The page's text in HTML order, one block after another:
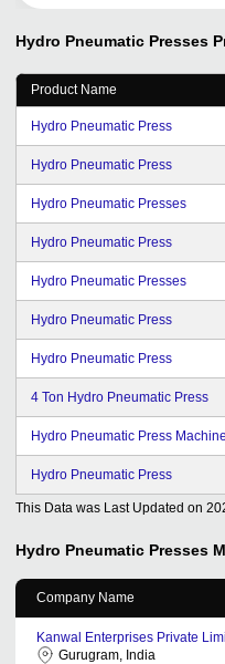
Hydro Pneumatic Presses
Product Name
Hydro Pneumatic Press
Hydro Pneumatic Press
Hydro Pneumatic Presses
Hydro Pneumatic Press
Hydro Pneumatic Presses
Hydro Pneumatic Press
Hydro Pneumatic Press
4 Ton Hydro Pneumatic Press
Hydro Pneumatic Press Machine
Hydro Pneumatic Press
This Data was Last Updated on
Hydro Pneumatic Presses
Company Name
Kanwal Enterprises Private
Gurugram, India